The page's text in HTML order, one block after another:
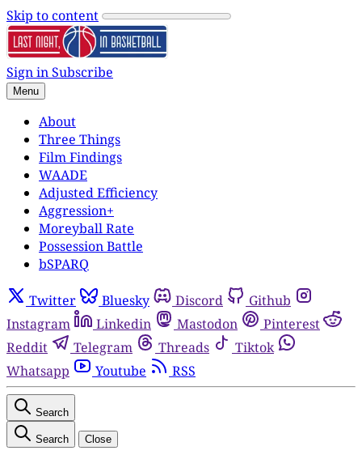
Skip to content
Sign inSubscribe
Menu
About
Three Things
Film Findings
WAADE
Adjusted Efficiency
Aggression+
Moreyball Rate
Possession Battle
bSPARQ
Twitter Bluesky Discord
Github
Instagram
Linkedin Mastodon
Pinterest
Reddit
Telegram Threads
Tiktok
Whatsapp
Youtube RSS
Search
Search Close